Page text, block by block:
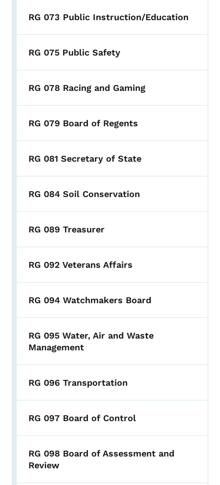
RG 073 Public Instruction/Education
RG 075 Public Safety
RG 078 Racing and Gaming
RG 079 Board of Regents
RG 081 Secretary of State
RG 084 Soil Conservation
RG 089 Treasurer
RG 092 Veterans Affairs
RG 094 Watchmakers Board
RG 095 Water, Air and Waste
Management
RG 096 Transportation
RG 097 Board of Control
RG 098 Board of Assessment and
Review